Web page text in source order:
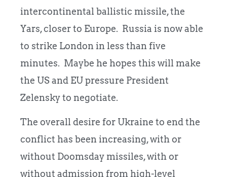
intercontinental ballistic missile, the
Yars, closer to Europe. Russia is now able
to strike London in less than five
minutes. Maybe he hopes this will make
the US and EU pressure President
Zelensky to negotiate.
The overall desire for Ukraine to end the
conflict has been increasing, with or
without Doomsday missiles, with or
without admission from high-level